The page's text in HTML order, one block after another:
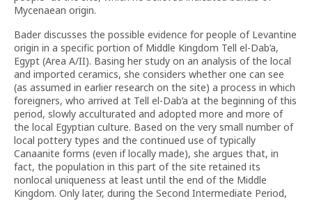
Mycenaean origin.
Bader discusses the possible evidence for people of Levantine
origin in a specific portion of Middle Kingdom Tell el-Dab’a,
Egypt (Area A/II). Basing her study on an analysis of the local
and imported ceramics, she considers whether one can see
(as assumed in earlier research on the site) a process in which
foreigners, who arrived at Tell el-Dab’a at the beginning of this
period, slowly acculturated and adopted more and more of
the local Egyptian culture. Based on the very small number of
local pottery types and the continued use of typically
Canaanite forms (even if locally made), she argues that, in
fact, the population in this part of the site retained its
nonlocal uniqueness at least until the end of the Middle
Kingdom. Only later, during the Second Intermediate Period,